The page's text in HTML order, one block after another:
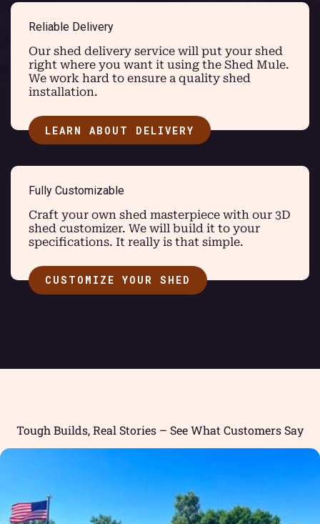
Reliable Delivery
Our shed delivery service will put your shed
right where you want it using the Shed Mule.
We work hard to ensure a quality shed
installation.
LEARN ABOUT DELIVERY
Fully Customizable
Craft your own shed masterpiece with our 3D
shed customizer. We will build it to your
specifications. It really is that simple.
CUSTOMIZE YOUR SHED
Tough Builds, Real Stories – See What Customers Say